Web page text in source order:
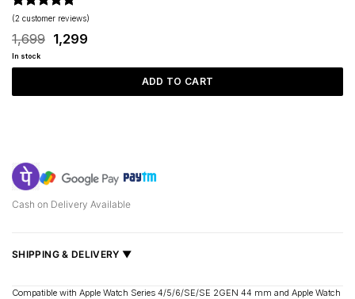
Rated5
out of 5
based on
2
customer
ratings
(2 customer reviews)
1,699 Original
price
1,299Current
In stock
ADD TO CART
Cash on Delivery Available
SHIPPING & DELIVERY ▼
Fast delivery across India, estimated2–5 days.
Compatible with Apple Watch Series 4/5/6/SE/SE 2GEN 44 mm and Apple Watch